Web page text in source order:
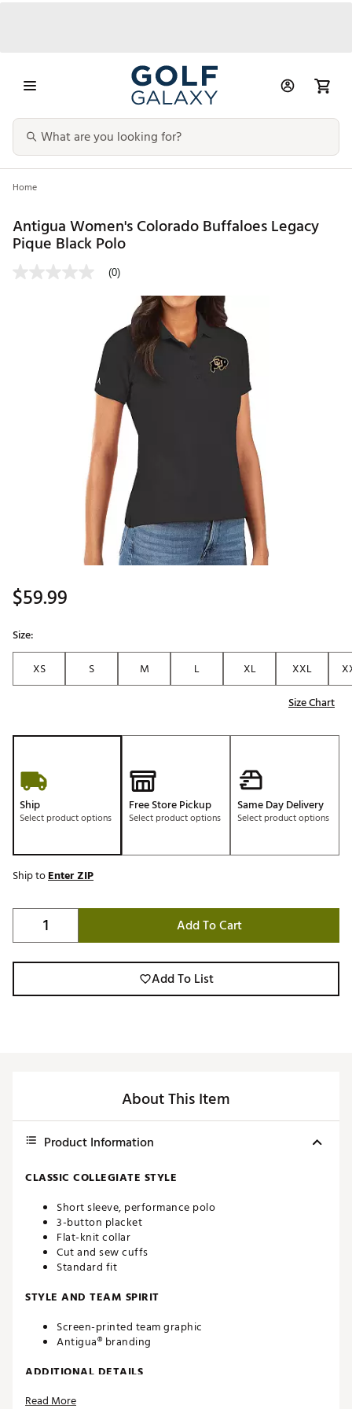
Home
Antigua Women's Colorado Buffaloes Legacy
Pique Black Polo
(0)
$59.99
Size:
XS
S M L XL XXL
Size Chart
Ship
Select product options
Free Store Pickup
Select product options
Same Day Delivery
Select product options
Ship toEnter ZIP
Add To Cart
Add To List
About This Item
Product Information
CLASSIC COLLEGIATE STYLE
Short sleeve, performance polo
3-button placket
Flat-knit collar
Cut and sew cuffs
Standard fit
STYLE AND TEAM SPIRIT
Screen-printed team graphic
Antigua® branding
ADDITIONAL DETAILS
Machine washable
Read More